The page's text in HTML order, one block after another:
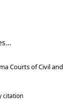
Courts of Civil and
citation